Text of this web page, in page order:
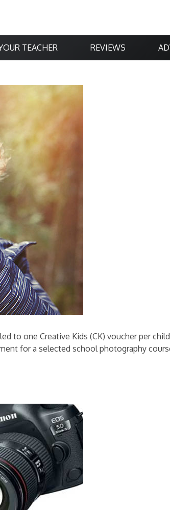
TEACHER REVIEWS
to one Creative Kids (CK) voucher per
for a selected school photography